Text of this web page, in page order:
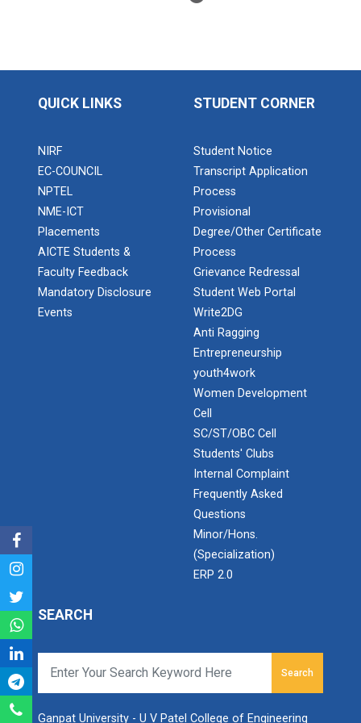
The main objective of this expert session was to
Alumni Lecture Series "Cy...
Use of Ultrafine Material...
Application of Google she...
Expert Lecture on “Indust...
Expert Lecture on “Cybers...
GUNI organized an Industrial...
Intellectual Property Rig...
QUICK LINKS
NIRF
EC-COUNCIL
NPTEL
NME-ICT
Placements
AICTE Students &
Faculty Feedback
Mandatory Disclosure
Events
STUDENT CORNER
Student Notice
Transcript Application
Process
Provisional
Degree/Other Certificate
Process
Grievance Redressal
Student Web Portal
Write2DG
Anti Ragging
Entrepreneurship
youth4work
Women Development
Cell
SC/ST/OBC Cell
Students' Clubs
Internal Complaint
Frequently Asked
Questions
Minor/Hons.
(Specialization)
ERP 2.0
SEARCH
Search
Ganpat University - U V Patel College of Engineering